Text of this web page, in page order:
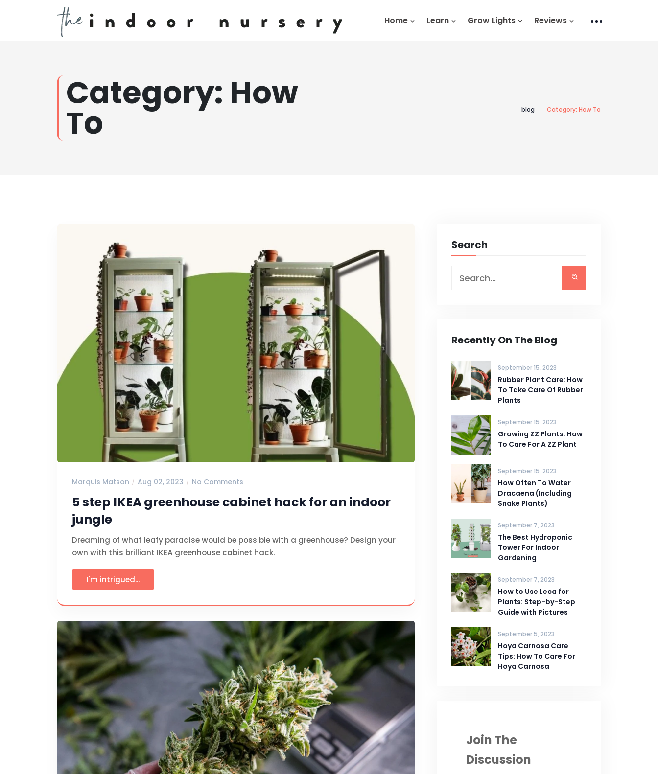
Home Learn Grow Lights Reviews
Category: How
To blog Category: How To
Marquis Matson Aug 02, 2023 No Comments
5 step IKEA greenhouse cabinet hack for an indoor
jungle
Dreaming of what leafy paradise would be possible with a greenhouse? Design your
own with this brilliant IKEA greenhouse cabinet hack.
I'm intrigued...
Search
Recently On The Blog
September 15, 2023
Rubber Plant Care: How
To Take Care Of Rubber
Plants
September 15, 2023
Growing ZZ Plants: How
To Care For A ZZ Plant
September 15, 2023
How Often To Water
Dracaena (Including
Snake Plants)
September 7, 2023
The Best Hydroponic
Tower For Indoor
Gardening
September 7, 2023
How to Use Leca for
Plants: Step-by-Step
Guide with Pictures
September 5, 2023
Hoya Carnosa Care
Tips: How To Care For
Hoya Carnosa
Join The
Discussion